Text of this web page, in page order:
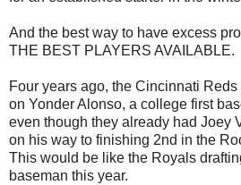
And the best way to have excess
THE BEST PLAYERS AVAILABLE.
Four years ago, the Cincinnati
on Yonder Alonso, a college first
even though they already had Joey
on his way to finishing 2nd in the
This would be like the Royals
baseman this year.